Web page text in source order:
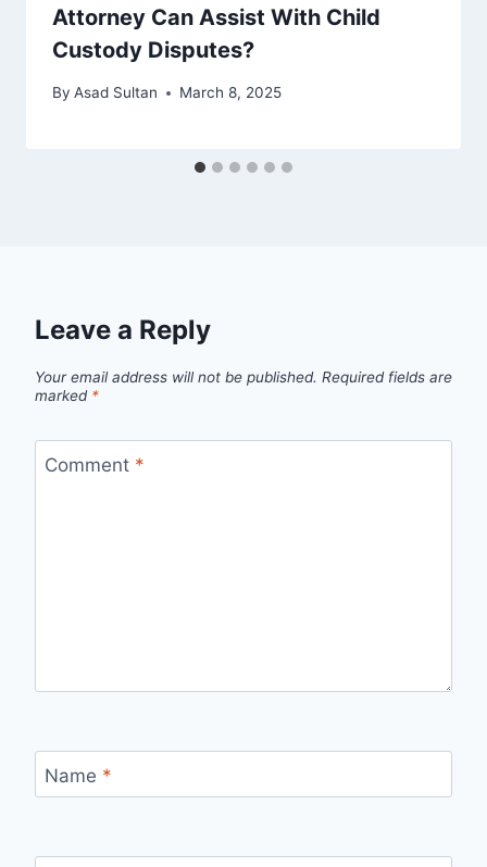
Attorney Can Assist With Child
Custody Disputes?
By Asad Sultan March 8, 2025
Leave a Reply
Your email address will not be published. Required fields are
marked *
Comment *
Name *